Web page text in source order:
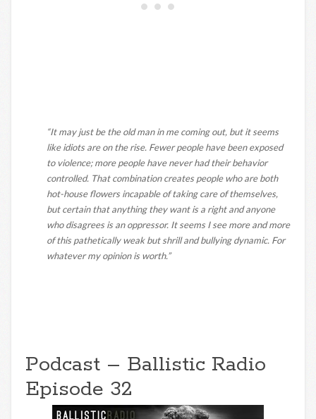
“It may just be the old man in me coming out, but it seems
like idiots are on the rise. Fewer people have been exposed
to violence; more people have never had their behavior
controlled. That combination creates people who are both
hot-house flowers incapable of taking care of themselves,
but certain that anything they want is a right and anyone
who disagrees is an oppressor. It seems I see more and more
of this pathetically weak but shrill and bullying dynamic. For
whatever my opinion is worth.”
Podcast – Ballistic Radio
Episode 32